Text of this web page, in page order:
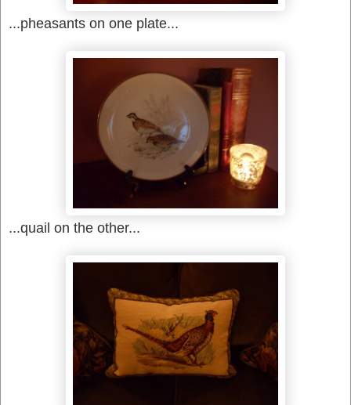
...pheasants on one plate...
...quail on the other...